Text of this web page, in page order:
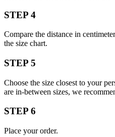
STEP 4
Compare the distance in
the size chart.
STEP 5
Choose the size closest to your
are in-between sizes, we
STEP 6
Place your order.